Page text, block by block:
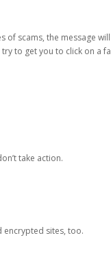
of scams, the message
to get you to click on a
take action.
encrypted sites, too.